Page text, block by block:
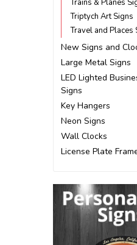
Trains & Planes
Triptych Art Signs
Travel and Places
New Signs and
Large Metal Signs
LED Lighted
Signs
Key Hangers
Neon Signs
Wall Clocks
License Plate